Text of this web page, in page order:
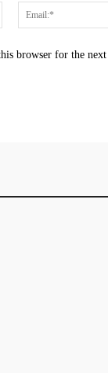
Name:*
browser for the